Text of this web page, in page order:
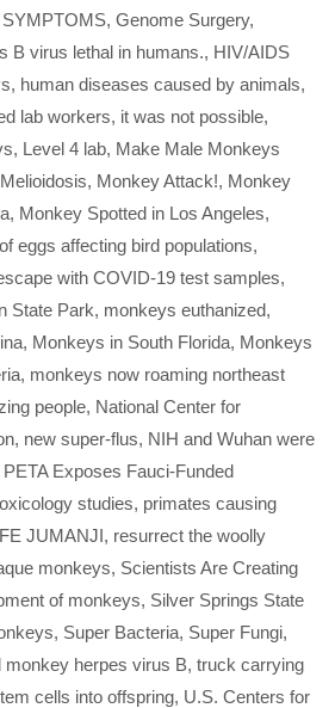
, Genome Surgery,
B virus lethal in humans., HIV/AIDS
, human diseases caused by animals,
lab workers, it was not possible,
, Level 4 lab, Make Male Monkeys
Melioidosis, Monkey Attack!, Monkey
, Monkey Spotted in Los Angeles,
eggs affecting bird populations,
with COVID-19 test samples,
State Park, monkeys euthanized,
, Monkeys in South Florida, Monkeys
, monkeys now roaming northeast
people, National Center for
, new super-flus, NIH and Wuhan were
PETA Exposes Fauci-Funded
studies, primates causing
JUMANJI, resurrect the woolly
monkeys, Scientists Are Creating
of monkeys, Silver Springs State
, Super Bacteria, Super Fungi,
herpes virus B, truck carrying
cells into offspring, U.S. Centers for